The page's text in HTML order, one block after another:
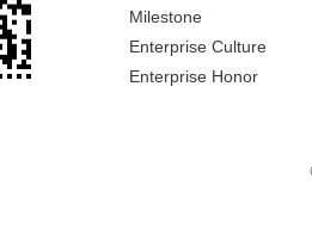
Milestone
Enterprise Culture
Enterprise Honor